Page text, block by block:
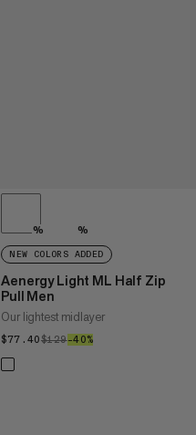
% %
NEW COLORS ADDED
Aenergy Light ML Half Zip
Pull Men
Our lightest midlayer
$77.40$77.40
$129$129
–40%